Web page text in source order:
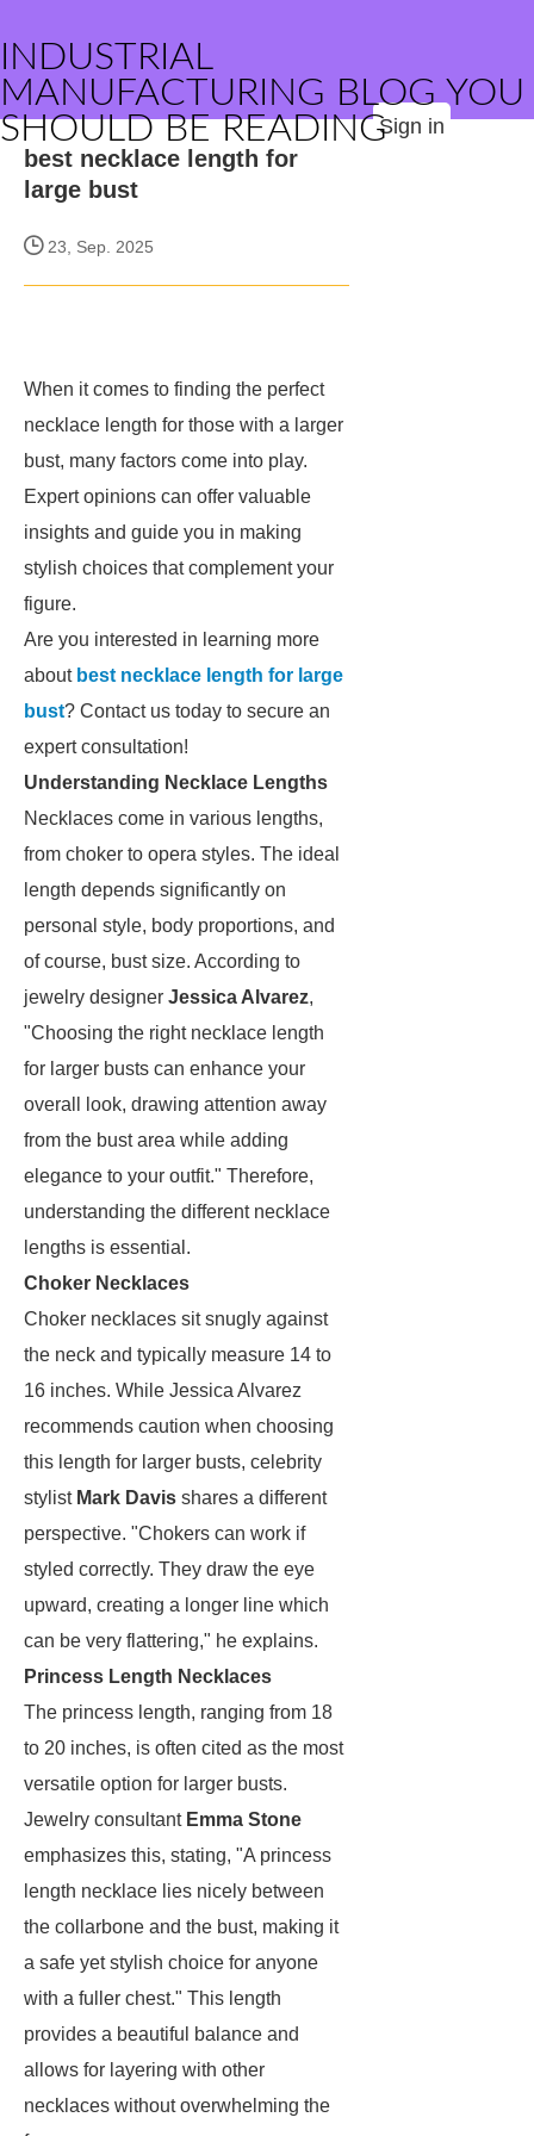
INDUSTRIAL
MANUFACTURING BLOG YOU
SHOULD BE READINGSign in
best necklace length for
large bust
23, Sep. 2025
When it comes to finding the perfect
necklace length for those with a larger
bust, many factors come into play.
Expert opinions can offer valuable
insights and guide you in making
stylish choices that complement your
figure.
Are you interested in learning more
about best necklace length for large
bust? Contact us today to secure an
expert consultation!
Understanding Necklace Lengths
Necklaces come in various lengths,
from choker to opera styles. The ideal
length depends significantly on
personal style, body proportions, and
of course, bust size. According to
jewelry designer Jessica Alvarez,
"Choosing the right necklace length
for larger busts can enhance your
overall look, drawing attention away
from the bust area while adding
elegance to your outfit." Therefore,
understanding the different necklace
lengths is essential.
Choker Necklaces
Choker necklaces sit snugly against
the neck and typically measure 14 to
16 inches. While Jessica Alvarez
recommends caution when choosing
this length for larger busts, celebrity
stylist Mark Davis shares a different
perspective. "Chokers can work if
styled correctly. They draw the eye
upward, creating a longer line which
can be very flattering," he explains.
Princess Length Necklaces
The princess length, ranging from 18
to 20 inches, is often cited as the most
versatile option for larger busts.
Jewelry consultant Emma Stone
emphasizes this, stating, "A princess
length necklace lies nicely between
the collarbone and the bust, making it
a safe yet stylish choice for anyone
with a fuller chest." This length
provides a beautiful balance and
allows for layering with other
necklaces without overwhelming the